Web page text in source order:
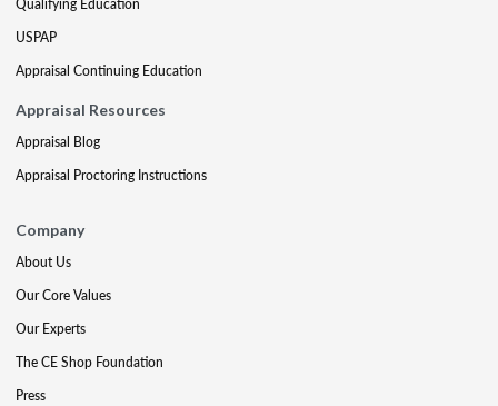
USPAP
Appraisal Continuing Education
Appraisal Resources
Appraisal Blog
Appraisal Proctoring Instructions
Company
About Us
Our Core Values
Our Experts
The CE Shop Foundation
Press